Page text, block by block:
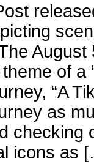
August
of a
“A
as
checking
icons as